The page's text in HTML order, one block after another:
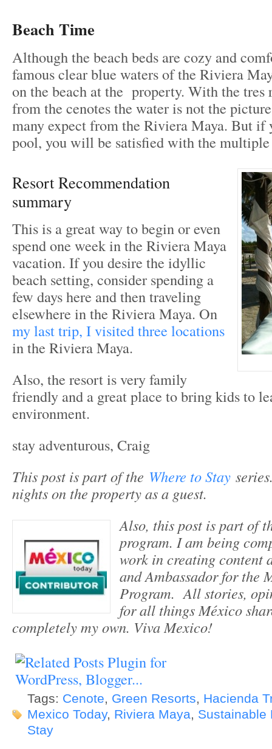
Beach Time
Although the beach beds are cozy and
famous clear blue waters of the Riviera
on the beach at the property. With the tres
from the cenotes the water is not the
many expect from the Riviera Maya. But if
pool, you will be satisfied with the
Resort Recommendation
summary
This is a great way to begin or even
spend one week in the Riviera Maya
vacation. If you desire the idyllic
beach setting, consider spending a
few days here and then traveling
elsewhere in the Riviera Maya. On
my last trip, I visited three locations
in the Riviera Maya.
Also, the resort is very family
friendly and a great place to bring kids to
environment.
stay adventurous, Craig
This post is part of the Where to Stay
nights on the property as a guest.
Also, this post is part of
program. I am being
work in creating content
and Ambassador for the
Program. All stories,
for all things México
completely my own. Viva Mexico!
Tags: Cenote, Green Resorts, Hacienda
Mexico Today, Riviera Maya, Sustainable
Stay